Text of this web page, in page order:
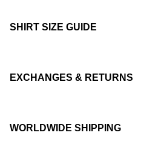
SHIRT SIZE GUIDE
EXCHANGES & RETURNS
WORLDWIDE SHIPPING